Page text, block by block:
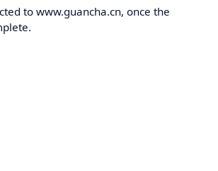
to www.guancha.cn, once the